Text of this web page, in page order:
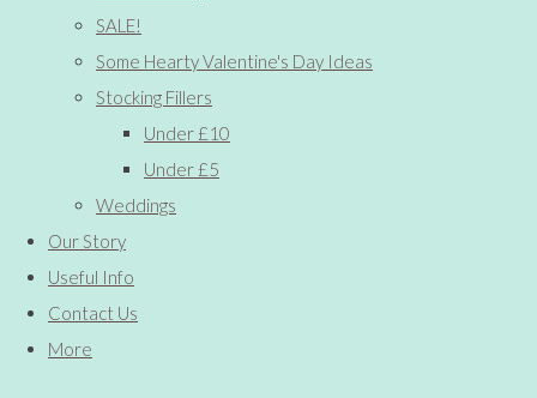
SALE!
Some Hearty Valentine's Day Ideas
Stocking Fillers
Under £10
Under £5
Weddings
Our Story
Useful Info
Contact Us
More